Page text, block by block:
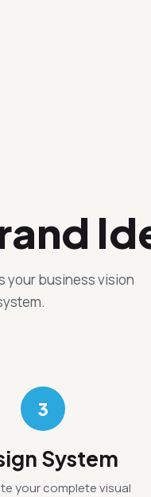
your business vision
3
System
your complete visual